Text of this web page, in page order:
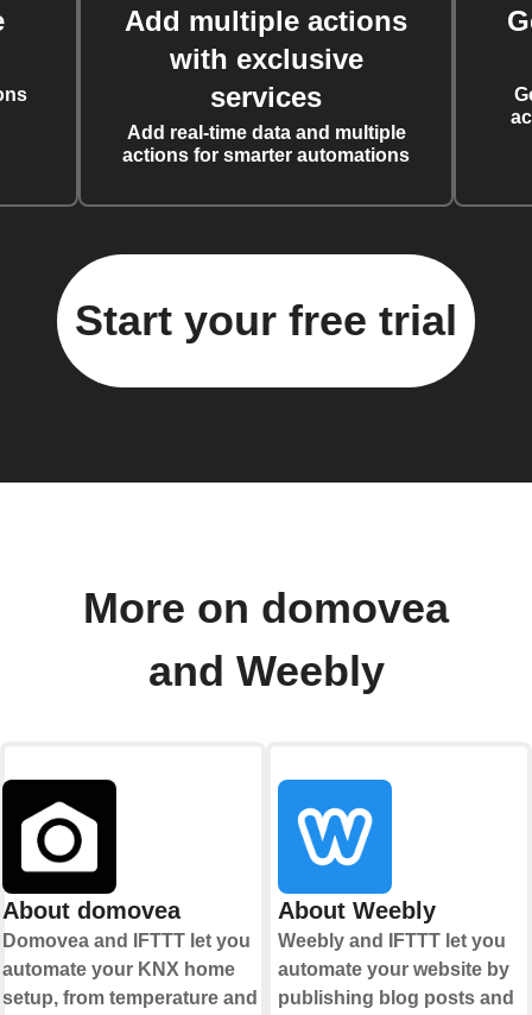
Add multiple actions
with exclusive
services
Add real-time data and multiple
actions for smarter automations
Start your free trial
More on domovea
and Weebly
About domovea
Domovea and IFTTT let you
automate your KNX home
setup, from temperature and
About Weebly
Weebly and IFTTT let you
automate your website by
publishing blog posts and